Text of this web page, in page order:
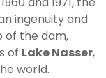
ingenuity and
of the dam,
of Lake Nasser,
world.